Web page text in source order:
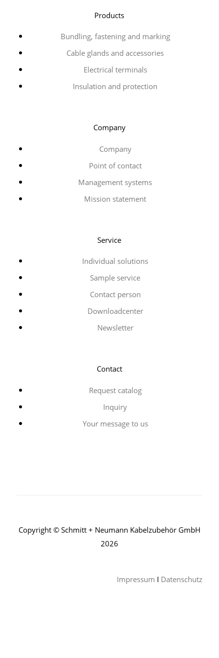
Products
Bundling, fastening and marking
Cable glands and accessories
Electrical terminals
Insulation and protection
Company
Company
Point of contact
Management systems
Mission statement
Service
Individual solutions
Sample service
Contact person
Downloadcenter
Newsletter
Contact
Request catalog
Inquiry
Your message to us
Copyright © Schmitt + Neumann Kabelzubehör GmbH
2026
Impressum I Datenschutz